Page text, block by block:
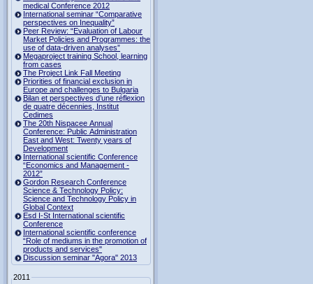
medical Conference 2012
International seminar “Comparative
perspectives on Inequality”
Peer Review: “Evaluation of Labour
Market Policies and Programmes: the
use of data-driven analyses”
Megaproject training School, learning
from cases
The Project Link Fall Meeting
Priorities of financial exclusion in
Europe and challenges to Bulgaria
Bilan et perspectives d’une réflexion
de quatre décennies, Institut
Cedimes
The 20th Nispacee Annual
Conference: Public Administration
East and West: Twenty years of
Development
International scientific Conference
“Economics and Management -
2012”
Gordon Research Сonference
Science & Technology Policy:
Science and Technology Policy in
Global Context
Esd I-St International scientific
Conference
International scientific conference
“Role of mediums in the promotion of
products and services"
Discussion seminar "Agora" 2013
2011